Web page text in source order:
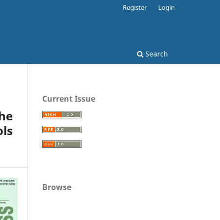
Search
Register Login
Current Issue
Browse